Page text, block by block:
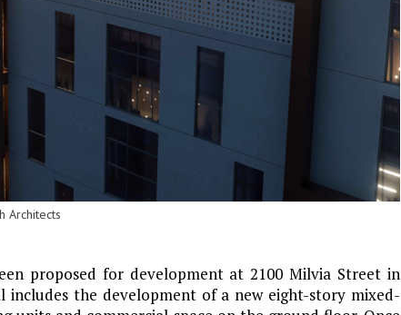
Architects
proposed for development at 2100 Milvia Street in
includes the development of a new eight-story mixed-